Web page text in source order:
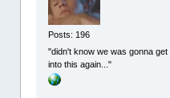
Posts: 196
"didn't know we was gonna get
into this again..."